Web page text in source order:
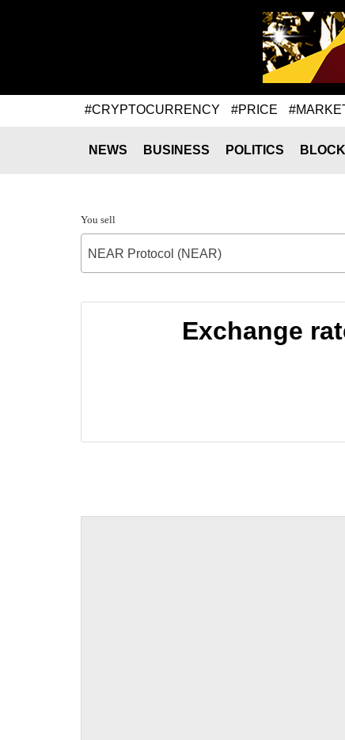
#CRYPTOCURRENCY #PRICE
NEWS BUSINESS POLITICS
You sell
NEAR Protocol (NEAR)
Exchange